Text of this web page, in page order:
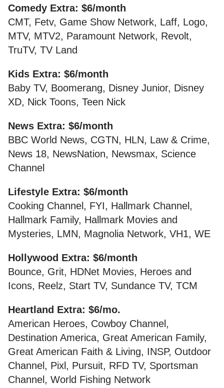
Comedy Extra: $6/month
CMT, Fetv, Game Show Network, Laff, Logo,
MTV, MTV2, Paramount Network, Revolt,
TruTV, TV Land
Kids Extra: $6/month
Baby TV, Boomerang, Disney Junior, Disney
XD, Nick Toons, Teen Nick
News Extra: $6/month
BBC World News, CGTN, HLN, Law & Crime,
News 18, NewsNation, Newsmax, Science
Channel
Lifestyle Extra: $6/month
Cooking Channel, FYI, Hallmark Channel,
Hallmark Family, Hallmark Movies and
Mysteries, LMN, Magnolia Network, VH1, WE
Hollywood Extra: $6/month
Bounce, Grit, HDNet Movies, Heroes and
Icons, Reelz, Start TV, Sundance TV, TCM
Heartland Extra: $6/mo.
American Heroes, Cowboy Channel,
Destination America, Great American Family,
Great American Faith & Living, INSP, Outdoor
Channel, Pixl, Pursuit, RFD TV, Sportsman
Channel, World Fishing Network